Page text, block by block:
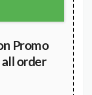
Promo
all order